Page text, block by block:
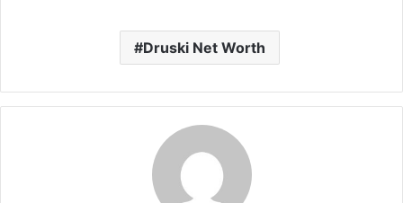
Druski Net Worth